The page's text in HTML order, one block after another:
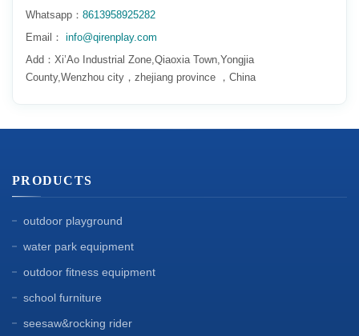
Whatsapp： 8613958925282
Email： info@qirenplay.com
Add：Xi’Ao Industrial Zone,Qiaoxia Town,Yongjia
County,Wenzhou city，zhejiang province ，China
PRODUCTS
outdoor playground
water park equipment
outdoor fitness equipment
school furniture
seesaw&rocking rider